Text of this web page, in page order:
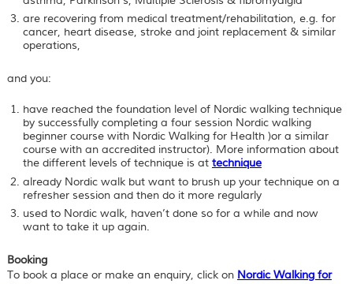
are recovering from medical treatment/rehabilitation, e.g. for
cancer, heart disease, stroke and joint replacement & similar
operations,
and you:
have reached the foundation levelof Nordic walking technique
by successfully completing a four session Nordic walking
beginner course with Nordic Walking for Health )or a similar
course with an accredited instructor). More information about
the different levels of technique is at technique
already Nordic walk but want to brush up your technique on a
refresher session and then do it more regularly
used to Nordic walk, haven’t done so for a while and now
want to take it up again.
Booking
To book a place or make an enquiry, click on Nordic Walking for